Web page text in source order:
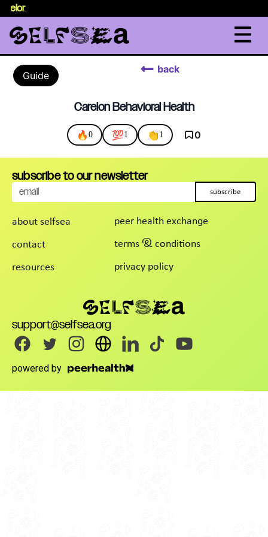
.
Guide
back
Carelon Behavioral Health
🔥 0 💯1 👏1 0
about selfsea
contact
resources
peer health exchange
terms & conditions
privacy policy
support@selfsea.org
powered by
subscribe to our newsletter
subscribe